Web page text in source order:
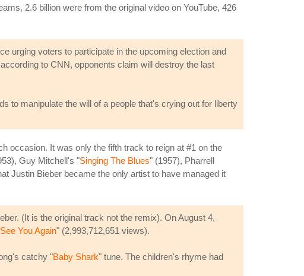
2.6 billion were from the original video on YouTube, 426
urging voters to participate in the upcoming election and
to CNN, opponents claim will destroy the last
to manipulate the will of a people that's crying out for liberty
occasion. It was only the fifth track to reign at #1 on the
Guy Mitchell's "Singing The Blues" (1957), Pharrell
Justin Bieber became the only artist to have managed it
(It is the original track not the remix). On August 4,
See You Again" (2,993,712,651 views).
catchy "Baby Shark" tune. The children's rhyme had